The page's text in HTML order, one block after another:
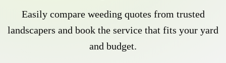
Easily compare weeding quotes from trusted
landscapers and book the service that fits your yard
and budget.